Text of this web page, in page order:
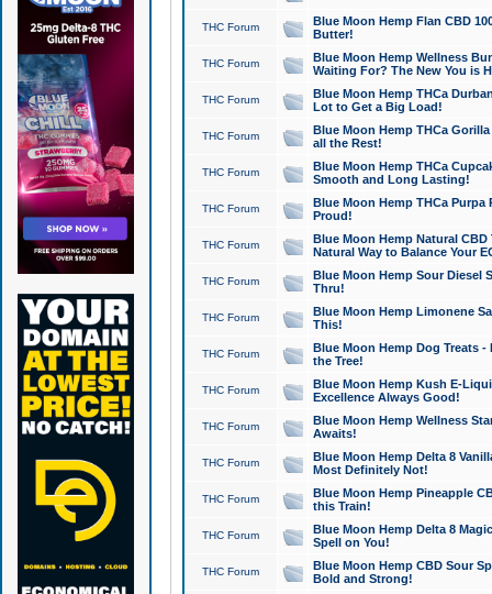
THC Forum
Blue Moon Hemp Flan CBD
Butter!
THC Forum
Blue Moon Hemp Wellness
Waiting For? The New You is
THC Forum
Blue Moon Hemp THCa
Lot to Get a Big Load!
THC Forum
Blue Moon Hemp THCa
all the Rest!
THC Forum
Blue Moon Hemp THCa
Smooth and Long Lasting!
THC Forum
Blue Moon Hemp THCa Purpa
Proud!
THC Forum
Blue Moon Hemp Natural
Natural Way to Balance Your
THC Forum
Blue Moon Hemp Sour Diesel
Thru!
THC Forum
Blue Moon Hemp Limonene
This!
THC Forum
Blue Moon Hemp Dog Treats -
the Tree!
THC Forum
Blue Moon Hemp Kush E-
Excellence Always Good!
THC Forum
Blue Moon Hemp Wellness
Awaits!
THC Forum
Blue Moon Hemp Delta 8
Most Definitely Not!
THC Forum
Blue Moon Hemp Pineapple
this Train!
THC Forum
Blue Moon Hemp Delta 8
Spell on You!
THC Forum
Blue Moon Hemp CBD Sour
Bold and Strong!